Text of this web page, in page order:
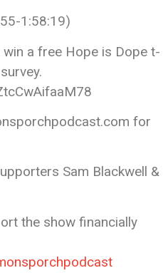
1:58:19)
a free Hope is Dope t-
for
Sam Blackwell &
the show financially